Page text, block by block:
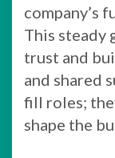
company’s
This steady
trust and
and shared
fill roles;
shape the